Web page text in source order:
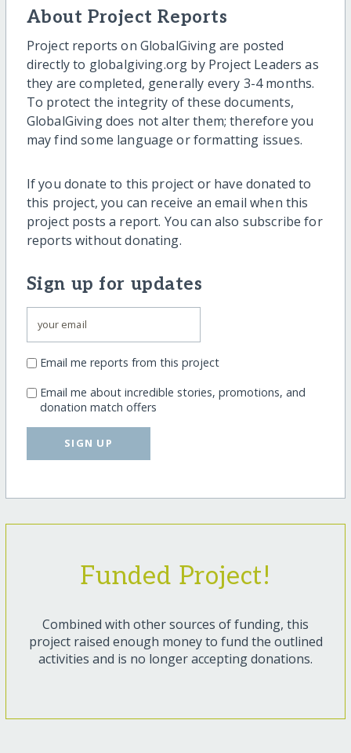
About Project Reports
Project reports on GlobalGiving are posted
directly to globalgiving.org by Project Leaders as
they are completed, generally every 3-4 months.
To protect the integrity of these documents,
GlobalGiving does not alter them; therefore you
may find some language or formatting issues.
If you donate to this project or have donated to
this project, you can receive an email when this
project posts a report. You can also subscribe for
reports without donating.
Sign up for updates
Email me reports from this project
Email me about incredible stories, promotions, and
donation match offers
SIGN UP
Funded Project!
Combined with other sources of funding, this
project raised enough money to fund the outlined
activities and is no longer accepting donations.